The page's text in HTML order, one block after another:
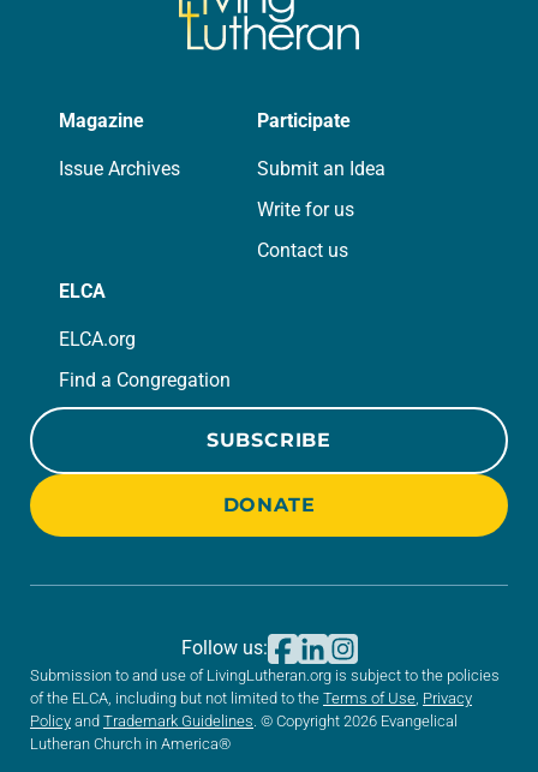
Magazine
Issue Archives
Participate
Submit an Idea
Write for us
Contact us
ELCA
ELCA.org
Find a Congregation
SUBSCRIBE
DONATE
Submission to and use of LivingLutheran.org is subject to the policies
of the ELCA, including but not limited to the Terms of Use Privacy
Policy and Trademark Guidelines . © Copyright 2026 Evangelical
Lutheran Church in America®
Follow us: